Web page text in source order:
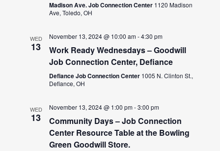
Madison Ave. Job Connection Center 1120 Madison
Ave, Toledo, OH
WED
13
November 13, 2024 @ 10:00 am-4:30 pm
Work Ready Wednesdays – Goodwill
Job Connection Center, Defiance
Defiance Job Connection Center 1005 N. Clinton St.,
Defiance, OH
WED
13
November 13, 2024 @ 1:00 pm-3:00 pm
Community Days – Job Connection
Center Resource Table at the Bowling
Green Goodwill Store.